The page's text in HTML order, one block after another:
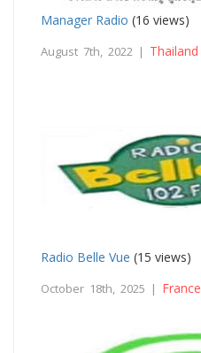
Manager Radio (16 views)
August 7th, 2022 | Thailand
Radio Belle Vue (15 views)
October 18th, 2025 | France